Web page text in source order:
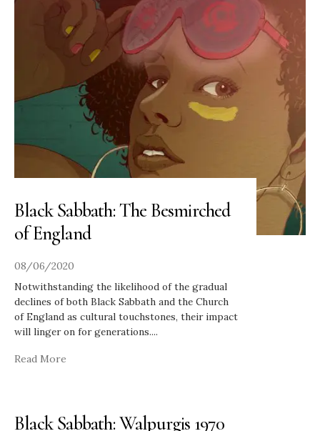
Black Sabbath: The Besmirched
of England
08/06/2020
Notwithstanding the likelihood of the gradual
declines of both Black Sabbath and the Church
of England as cultural touchstones, their impact
will linger on for generations....
Read More
Black Sabbath: Walpurgis 1970